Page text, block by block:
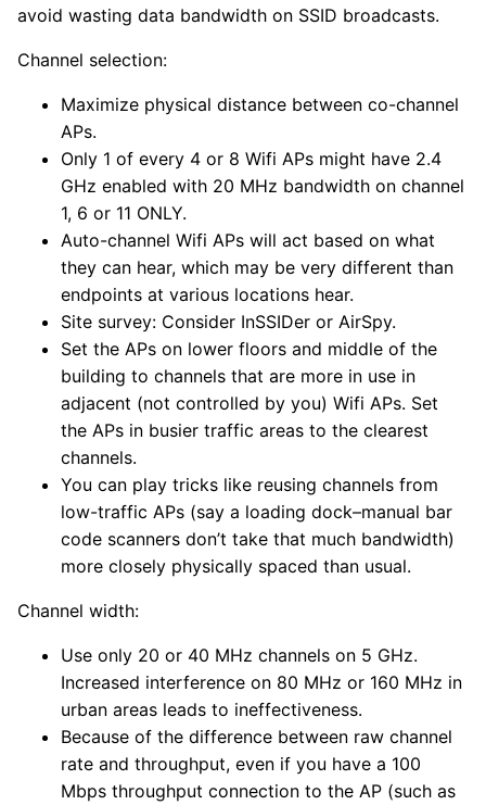
avoid wasting data bandwidth on SSID broadcasts.
Channel selection:
Maximize physical distance between co-channel
APs.
Only 1 of every 4 or 8 Wifi APs might have 2.4
GHz enabled with 20 MHz bandwidth on channel
1, 6 or 11 ONLY.
Auto-channel Wifi APs will act based on what
they can hear, which may be very different than
endpoints at various locations hear.
Site survey: Consider InSSIDer or AirSpy.
Set the APs on lower floors and middle of the
building to channels that are more in use in
adjacent (not controlled by you) Wifi APs. Set
the APs in busier traffic areas to the clearest
channels.
You can play tricks like reusing channels from
low-traffic APs (say a loading dock–manual bar
code scanners don’t take that much bandwidth)
more closely physically spaced than usual.
Channel width:
Use only 20 or 40 MHz channels on 5 GHz.
Increased interference on 80 MHz or 160 MHz in
urban areas leads to ineffectiveness.
Because of the difference between raw channel
rate and throughput, even if you have a 100
Mbps throughput connection to the AP (such as